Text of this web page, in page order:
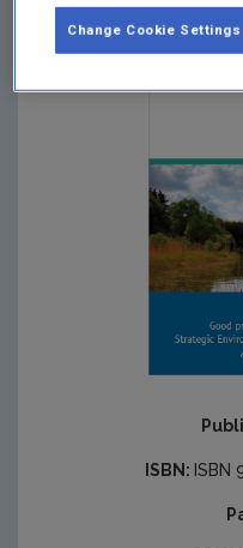
ISBN: ISBN
Change Cookie Settings